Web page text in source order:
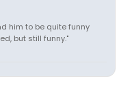
him to be quite funny
but still funny."